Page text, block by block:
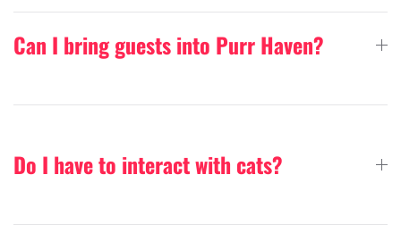
Can I bring guests into Purr Haven?
Do I have to interact with cats?